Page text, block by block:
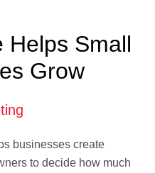
Helps Small
Grow
businesses create
to decide how much